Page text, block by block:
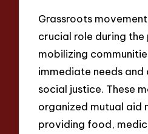
Grassroots
crucial role during
mobilizing
immediate needs
social justice. These
organized mutual aid
providing food,